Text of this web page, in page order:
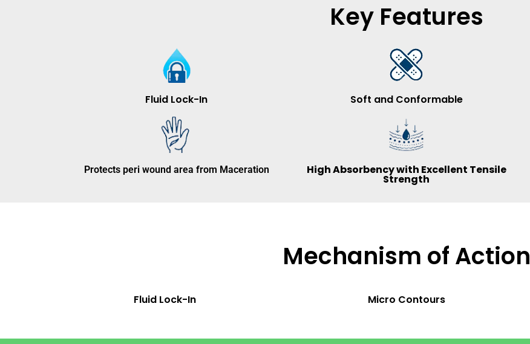
Key Features
Fluid Lock-In Soft and Conformable
Protects peri wound area from Maceration High Absorbency with Excellent Tensile
Strength
Mechanism of Action
Fluid Lock-In Micro Contours